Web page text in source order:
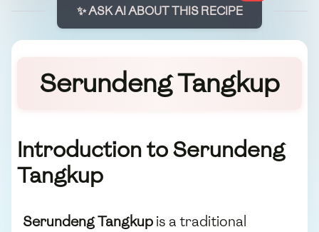
✨ ASK AI ABOUT THIS RECIPE
Serundeng Tangkup
Introduction to Serundeng
Tangkup
Serundeng Tangkupis a traditional